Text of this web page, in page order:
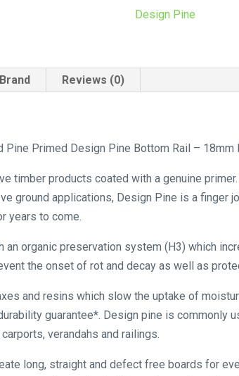
18mm
quantity
Design Pine
Brand Reviews (0)
Pine Primed Design Pine Bottom Rail – 18mm
timber products coated with a genuine
ground applications, Design Pine is a finger
years to come.
an organic preservation system (H3) which
the onset of rot and decay as well as
and resins which slow the uptake of
guarantee*. Design pine is commonly
verandahs and railings.
long, straight and defect free boards for